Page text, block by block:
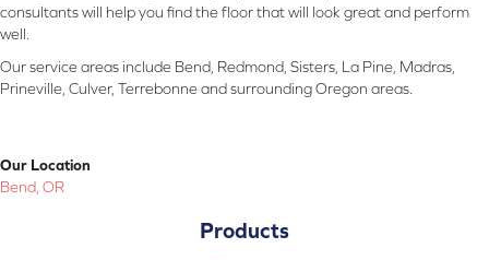
consultants will help you find the floor that will look great and perform
well.
Our service areas include Bend, Redmond, Sisters, La Pine, Madras,
Prineville, Culver, Terrebonne and surrounding Oregon areas.
Our Location
Bend, OR
Products